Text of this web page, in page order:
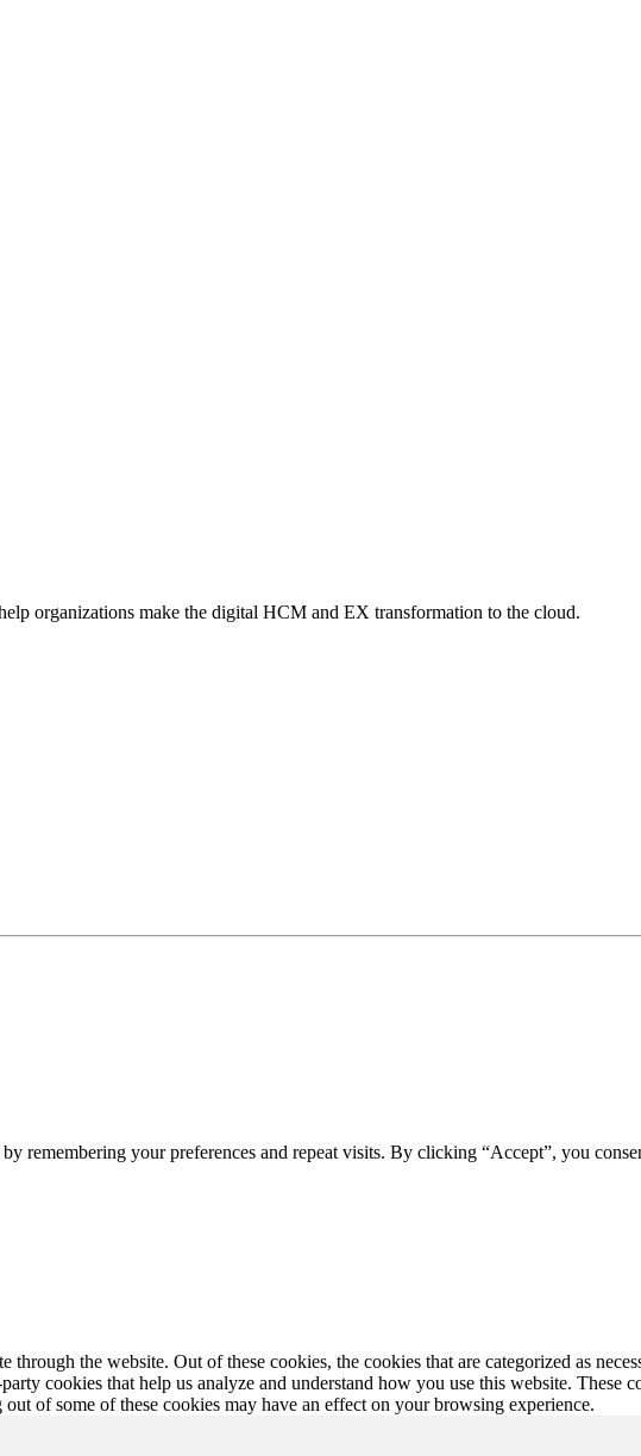
organizations make the digital HCM and EX transformation to the cloud.
remembering your preferences and repeat visits. By clicking “Accept”, you
the website. Out of these cookies, the cookies that are categorized as
cookies that help us analyze and understand how you use this website.
of some of these cookies may have an effect on your browsing experience.